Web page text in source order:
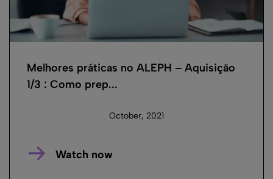
Melhores práticas no ALEPH – Aquisição
1/3 : Como prep...
October, 2021
Watch now